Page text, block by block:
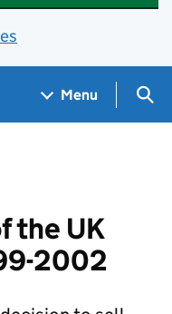
Menu
the UK
2002